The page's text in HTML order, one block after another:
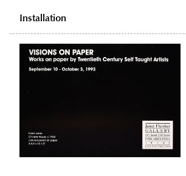
Installation